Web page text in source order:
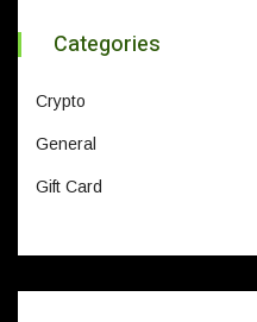
Categories
Crypto
General
Gift Card